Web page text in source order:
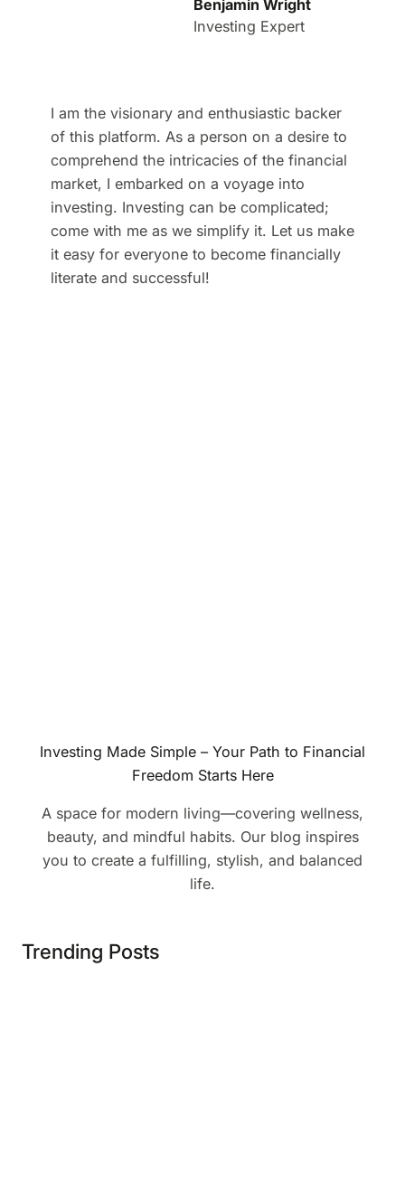
Benjamin Wright
Investing Expert
I am the visionary and enthusiastic backer
of this platform. As a person on a desire to
comprehend the intricacies of the financial
market, I embarked on a voyage into
investing. Investing can be complicated;
come with me as we simplify it. Let us make
it easy for everyone to become financially
literate and successful!
Investing Made Simple – Your Path to Financial
Freedom Starts Here
A space for modern living—covering wellness,
beauty, and mindful habits. Our blog inspires
you to create a fulfilling, stylish, and balanced
life.
Trending Posts